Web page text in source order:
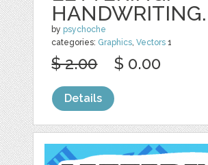
HANDWRITING.
by psychoche
categories: Graphics,Vectors 1
$ 2.00 $ 0.00
Details